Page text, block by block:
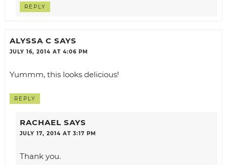
REPLY
ALYSSA C SAYS
JULY 16, 2014 AT 4:06 PM
Yummm, this looks delicious!
REPLY
RACHAEL SAYS
JULY 17, 2014 AT 3:17 PM
Thank you.